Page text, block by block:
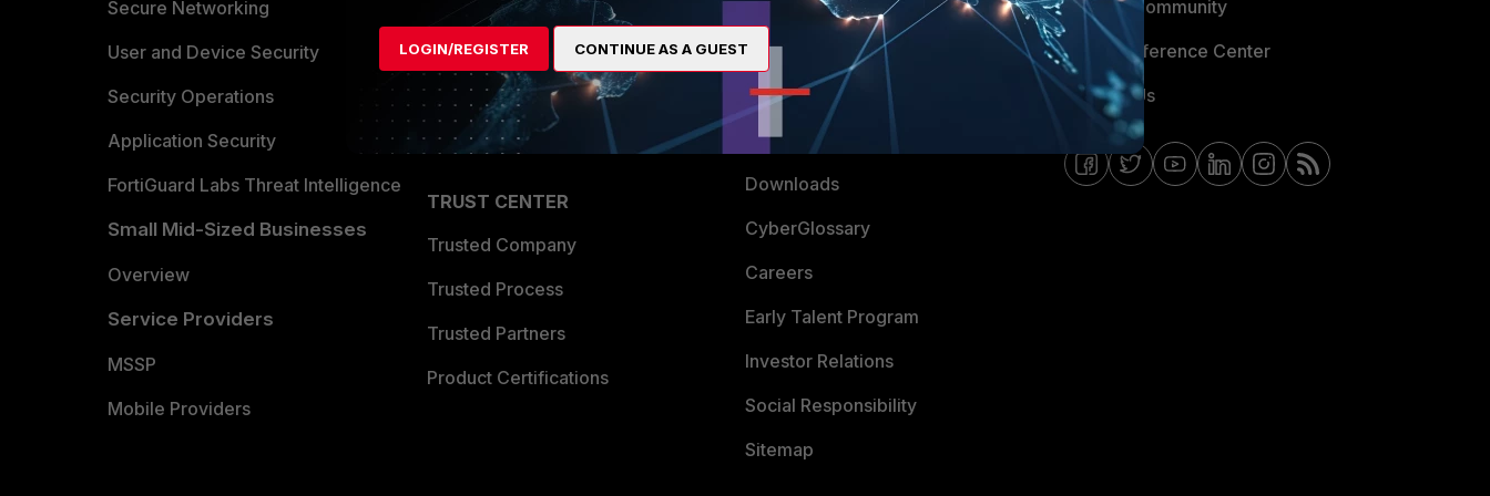
Secure Networking
User and Device Security
Security Operations
Application Security
FortiGuard Labs Threat Intelligence
Small Mid-Sized Businesses
Overview
Service Providers
MSSP
Mobile Providers
Alliances Ecosystem
Find a Partner
Become a Partner
Partner Login
TRUST CENTER
Trusted Company
Trusted Process
Trusted Partners
Product Certifications
Training
Resources
Ransomware Hub
Support
Downloads
CyberGlossary
Careers
Early Talent Program
Investor Relations
Social Responsibility
Sitemap
Fortinet Community
Email Preference Center
Contact Us
LOGIN/REGISTER CONTINUE AS A GUEST